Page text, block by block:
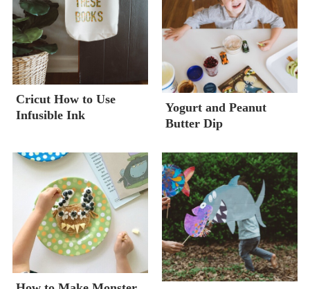
Cricut How to Use
Infusible Ink
Yogurt and Peanut
Butter Dip